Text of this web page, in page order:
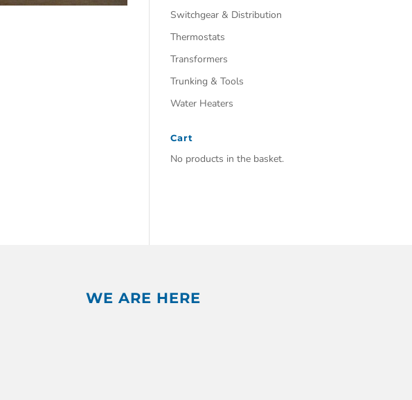
Switchgear & Distribution
Thermostats
Transformers
Trunking & Tools
Water Heaters
Cart
No products in the basket.
WE ARE HERE